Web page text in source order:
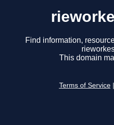
Find information,
This domain
Terms of Service